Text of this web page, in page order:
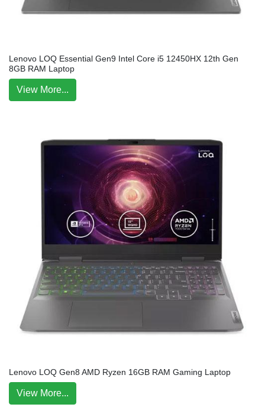
Lenovo LOQ Essential Gen9 Intel Core i5 12450HX 12th Gen
8GB RAM Laptop
View More...
Lenovo LOQ Gen8 AMD Ryzen 16GB RAM Gaming Laptop
View More...